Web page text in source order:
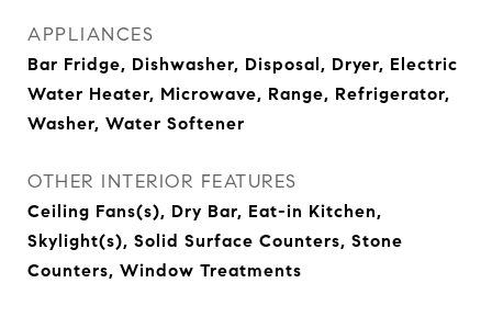
APPLIANCES
Bar Fridge, Dishwasher, Disposal, Dryer, Electric
Water Heater, Microwave, Range, Refrigerator,
Washer, Water Softener
OTHER INTERIOR FEATURES
Ceiling Fans(s), Dry Bar, Eat-in Kitchen,
Skylight(s), Solid Surface Counters, Stone
Counters, Window Treatments